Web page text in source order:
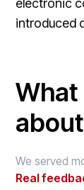
electronic
introduced
What
We served
Real